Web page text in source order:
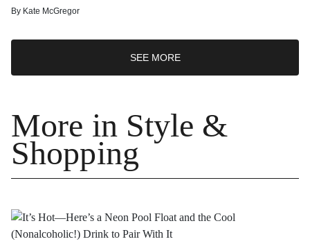
By Kate McGregor
SEE MORE
More in Style &
Shopping